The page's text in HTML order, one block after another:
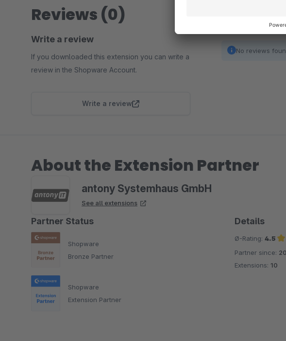
Reviews (0)
Write a review
If you downloaded this extension you can write a
review in the Shopware Account.
Write a review
No reviews
About the Extension Partner
antony Systemhaus GmbH
See all extensions
Partner Status
Shopware
Bronze Partner
Shopware
Extension Partner
Details
Ø-Rating: 4.5
Partner since:
Extensions: 10